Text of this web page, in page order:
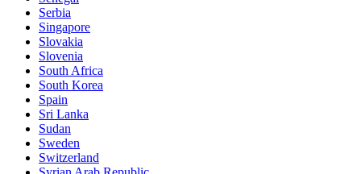
Serbia
Singapore
Slovakia
Slovenia
South Africa
South Korea
Spain
Sri Lanka
Sudan
Sweden
Switzerland